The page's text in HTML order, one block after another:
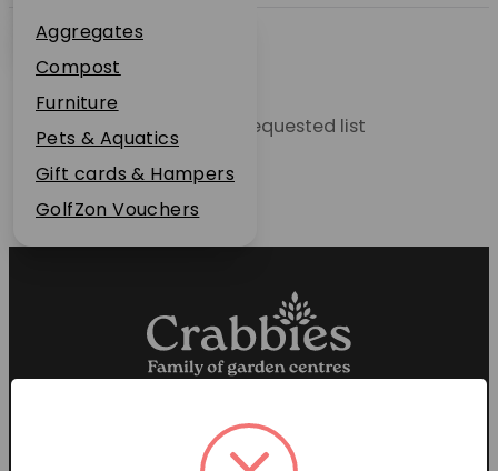
Sustainability
Plant Guarantee
Jobs
News
FAQs
Contact Us
Aggregates
Compost
Furniture
Pets & Aquatics
Gift cards & Hampers
GolfZon Vouchers
Unable to locate the requested list
Proud members of the
Garden Centre Association